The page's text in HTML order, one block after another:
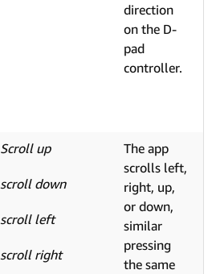
direction
on the D-
pad
controller.
Scroll up
scroll down
scroll left
scroll right
The app
scrolls left,
right, up,
or down,
similar
pressing
the same